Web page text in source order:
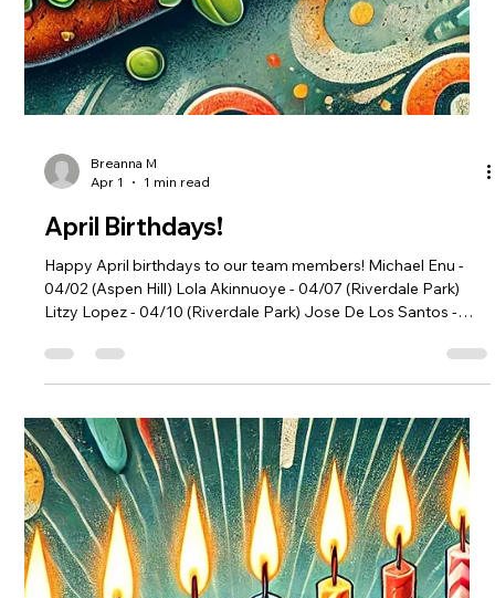
May Birthdays!
Happy May birthdays to our team members! Taiha Greenfield
- 5/3 (White Oak) Lianna Jarquin - 5/5 (Aspen Hill) Marcel
Turner - 5/13 (Woodley Park) Madison Butler - 5/13 (Woodley
5/21 (District Heights) Victoria Lynch 5/22 (District Heights)
Maryann Ndika - 5/24 (Riverdale Park) Kourtney Hawkins -
Angel Vera-Mendez - 5/30 (Greenbelt)